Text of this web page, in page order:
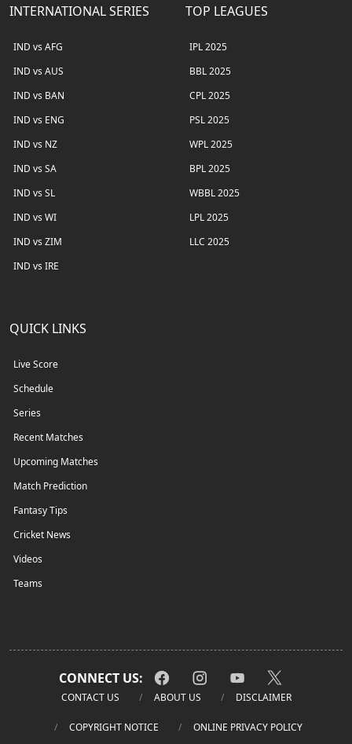
INTERNATIONAL SERIES
IND vs AFG
IND vs AUS
IND vs BAN
IND vs ENG
IND vs NZ
IND vs SA
IND vs SL
IND vs WI
IND vs ZIM
IND vs IRE
TOP LEAGUES
IPL 2025
BBL 2025
CPL 2025
PSL 2025
WPL 2025
BPL 2025
WBBL 2025
LPL 2025
LLC 2025
QUICK LINKS
Live Score
Schedule
Series
Recent Matches
Upcoming Matches
Match Prediction
Fantasy Tips
Cricket News
Videos
Teams
CONNECT US:
CONTACT US ABOUT US DISCLAIMER
COPYRIGHT NOTICE ONLINE PRIVACY POLICY